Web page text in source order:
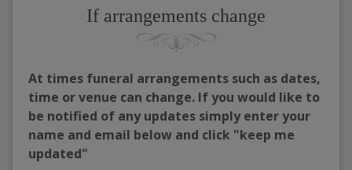
If arrangements change
At times funeral arrangements such as dates,
time or venue can change. If you would like to
be notified of any updates simply enter your
name and email below and click "keep me
updated"